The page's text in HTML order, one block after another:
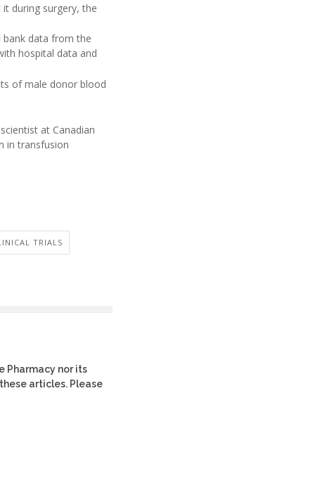
during surgery, the
bank data from the
hospital data and
of male donor blood
at Canadian
in transfusion
TRIALS
Pharmacy nor its
articles. Please